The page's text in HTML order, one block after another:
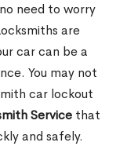
need to worry
are
car can be a
You may not
car lockout
Service that
and safely.